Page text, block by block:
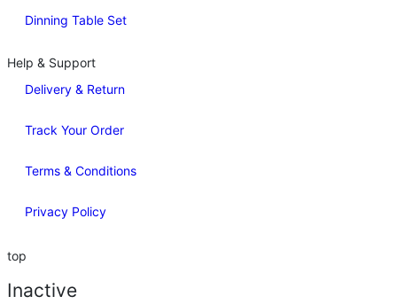
Dinning Table Set
Help & Support
Delivery & Return
Track Your Order
Terms & Conditions
Privacy Policy
top
Inactive